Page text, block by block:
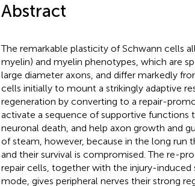
Abstract
The remarkable plasticity of Schwann cells
myelin) and myelin phenotypes, which are
large diameter axons, and differ markedly
cells initially to mount a strikingly adaptive
regeneration by converting to a repair-
activate a sequence of supportive functions
neuronal death, and help axon growth and
of steam, however, because in the long run
and their survival is compromised. The re-
repair cells, together with the injury-
mode, gives peripheral nerves their strong